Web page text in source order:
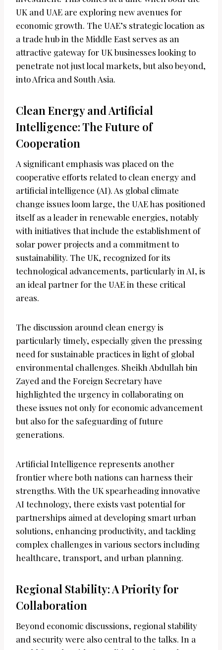
UK and UAE are exploring new avenues for
economic growth. The UAE’s strategic location as
a trade hub in the Middle East serves as an
attractive gateway for UK businesses looking to
penetrate not just local markets, but also beyond,
into Africa and South Asia.
Clean Energy and Artificial
Intelligence: The Future of
Cooperation
A significant emphasis was placed on the
cooperative efforts related to clean energy and
artificial intelligence (AI). As global climate
change issues loom large, the UAE has positioned
itself as a leader in renewable energies, notably
with initiatives that include the establishment of
solar power projects and a commitment to
sustainability. The UK, recognized for its
technological advancements, particularly in AI, is
an ideal partner for the UAE in these critical
areas.
The discussion around clean energy is
particularly timely, especially given the pressing
need for sustainable practices in light of global
environmental challenges. Sheikh Abdullah bin
Zayed and the Foreign Secretary have
highlighted the urgency in collaborating on
these issues not only for economic advancement
but also for the safeguarding of future
generations.
Artificial Intelligence represents another
frontier where both nations can harness their
strengths. With the UK spearheading innovative
AI technology, there exists vast potential for
partnerships aimed at developing smart urban
solutions, enhancing productivity, and tackling
complex challenges in various sectors including
healthcare, transport, and urban planning.
Regional Stability: A Priority for
Collaboration
Beyond economic discussions, regional stability
and security were also central to the talks. In a